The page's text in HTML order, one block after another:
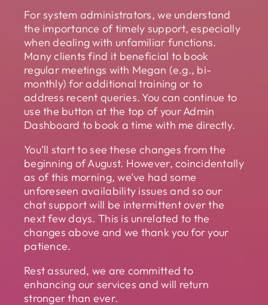
For system administrators, we understand
the importance of timely support, especially
when dealing with unfamiliar functions.
Many clients find it beneficial to book
regular meetings with Megan (e.g., bi-
monthly) for additional training or to
address recent queries. You can continue to
use the button at the top of your Admin
Dashboard to book a time with me directly.
You’ll start to see these changes from the
beginning of August. However, coincidentally
as of this morning, we’ve had some
unforeseen availability issues and so our
chat support will be intermittent over the
next few days. This is unrelated to the
changes above and we thank you for your
patience.
Rest assured, we are committed to
enhancing our services and will return
stronger than ever.